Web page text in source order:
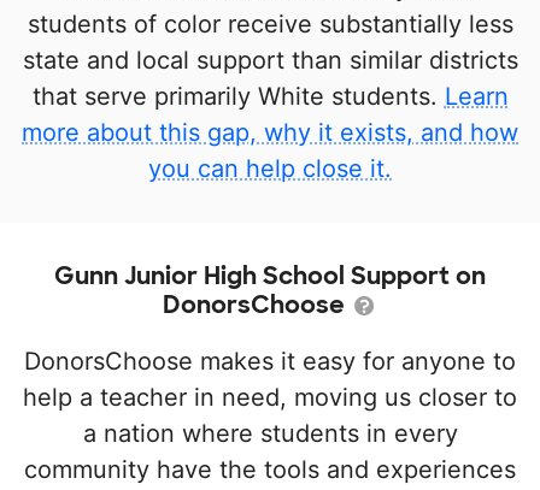
students of color receive substantially less
state and local support than similar districts
that serve primarily White students. Learn
more about this gap, why it exists, and how
you can help close it.
Gunn Junior High School Support on
DonorsChoose
DonorsChoose makes it easy for anyone to
help a teacher in need, moving us closer to
a nation where students in every
community have the tools and experiences